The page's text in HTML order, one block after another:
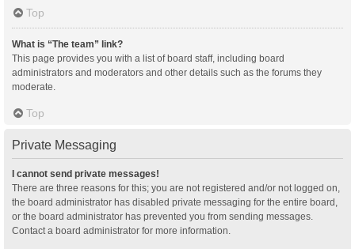
Top
What is “The team” link?
This page provides you with a list of board staff, including board
administrators and moderators and other details such as the forums they
moderate.
Top
Private Messaging
I cannot send private messages!
There are three reasons for this; you are not registered and/or not logged on,
the board administrator has disabled private messaging for the entire board,
or the board administrator has prevented you from sending messages.
Contact a board administrator for more information.